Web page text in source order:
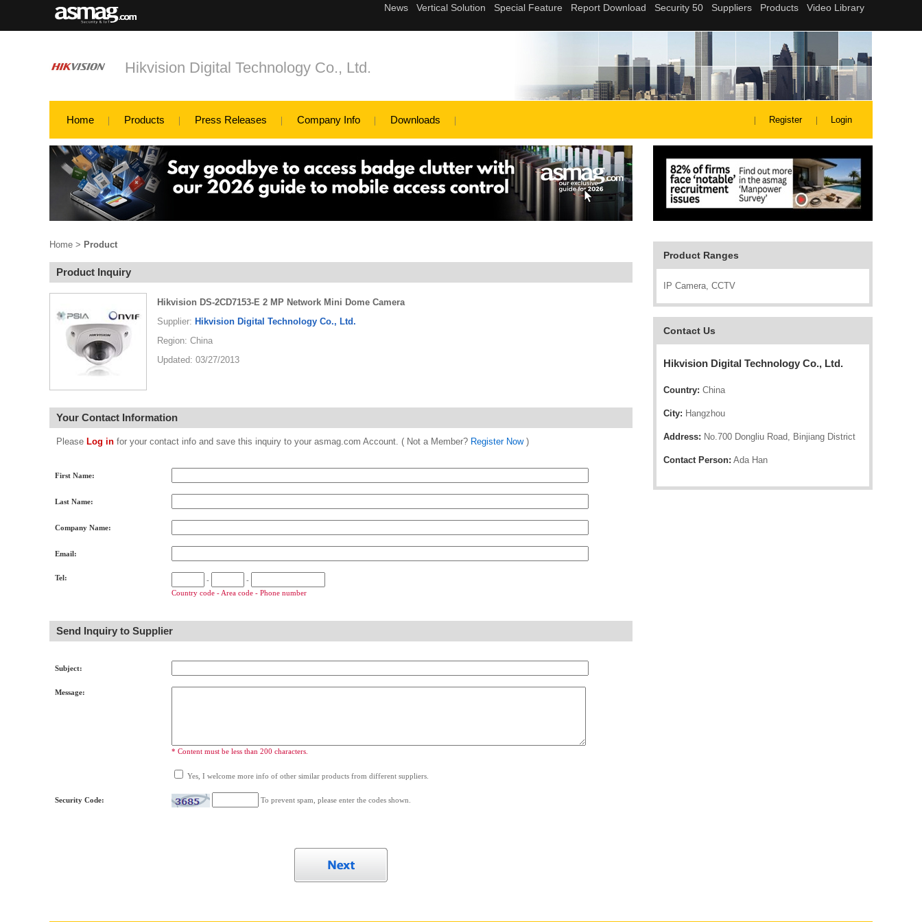
Hikvision Digital Technology Co., Ltd.
Home Products Press Releases Company Info Downloads Register Login
Product Ranges
IP Camera, CCTV
Contact Us
Hikvision Digital Technology Co., Ltd.
Country: China
City: Hangzhou
Address: No.700 Dongliu Road, Binjiang District
Contact Person: Ada Han
Home > Product
Product Inquiry
Hikvision DS-2CD7153-E 2 MP Network Mini Dome Camera
Supplier: Hikvision Digital Technology Co., Ltd.
Region: China
Updated: 03/27/2013
Your Contact Information
Please Log in for your contact info and save this inquiry to your asmag.com Account. ( Not a Member? Register Now)
First Name:
Last Name:
Company Name:
Email:
Tel: -
-
Country code - Area code - Phone number
Send Inquiry to Supplier
Subject:
Message:
* Content must be less than 200 characters.
Yes, I welcome more info of other similar products from different suppliers.
Security Code: To prevent spam, please enter the codes shown.